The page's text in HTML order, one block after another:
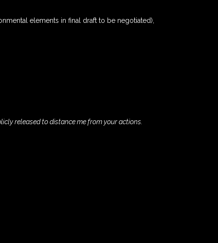
elements in final draft to be negotiated),
released to distance me from your actions.